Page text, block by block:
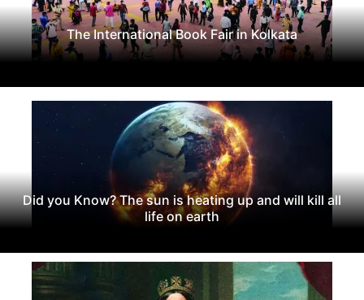
The International Book Fair in Kolkata
Did you Know? The sun is heating up and will kill all
life on earth